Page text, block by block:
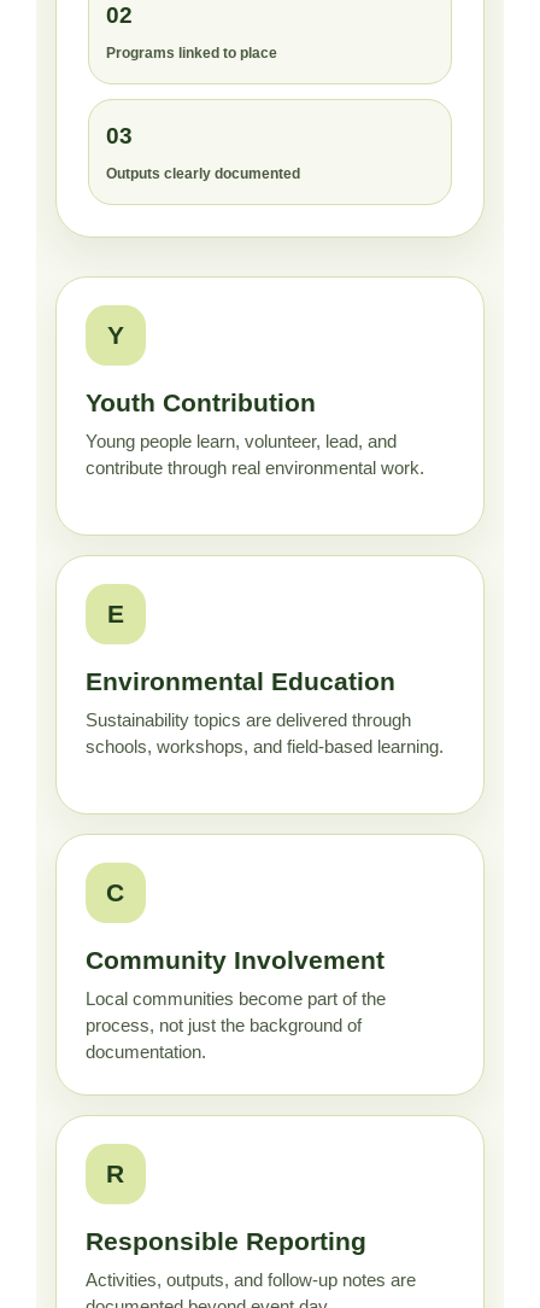
02
Programs linked to place
03
Outputs clearly documented
Y
Youth Contribution
Young people learn, volunteer, lead, and
contribute through real environmental work.
E
Environmental Education
Sustainability topics are delivered through
schools, workshops, and field-based learning.
C
Community Involvement
Local communities become part of the
process, not just the background of
documentation.
R
Responsible Reporting
Activities, outputs, and follow-up notes are